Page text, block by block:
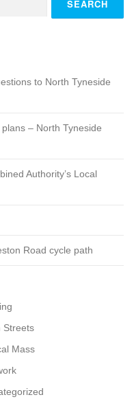
to North Tyneside
– North Tyneside
Authority’s Local
Road cycle path
Streets
Mass